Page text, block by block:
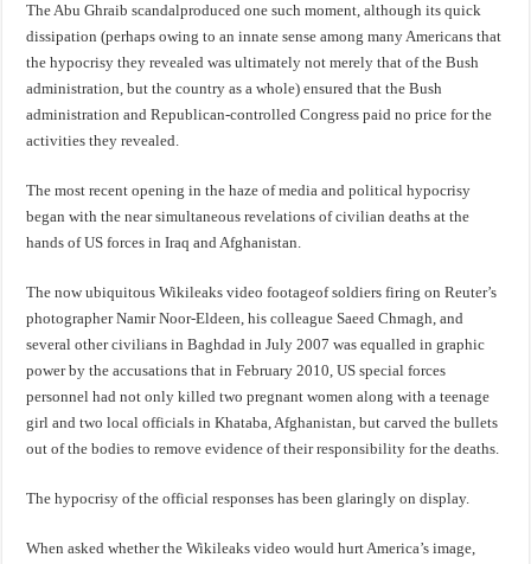
The Abu Ghraib scandalproduced one such moment, although its quick
dissipation (perhaps owing to an innate sense among many Americans that
the hypocrisy they revealed was ultimately not merely that of the Bush
administration, but the country as a whole) ensured that the Bush
administration and Republican-controlled Congress paid no price for the
activities they revealed.
The most recent opening in the haze of media and political hypocrisy
began with the near simultaneous revelations of civilian deaths at the
hands of US forces in Iraq and Afghanistan.
The now ubiquitous Wikileaks video footageof soldiers firing on Reuter’s
photographer Namir Noor-Eldeen, his colleague Saeed Chmagh, and
several other civilians in Baghdad in July 2007 was equalled in graphic
power by the accusations that in February 2010, US special forces
personnel had not only killed two pregnant women along with a teenage
girl and two local officials in Khataba, Afghanistan, but carved the bullets
out of the bodies to remove evidence of their responsibility for the deaths.
The hypocrisy of the official responses has been glaringly on display.
When asked whether the Wikileaks video would hurt America’s image,